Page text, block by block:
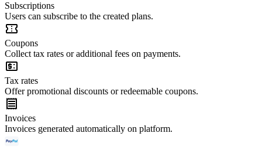
Subscriptions
Users can subscribe to the created plans.
Coupons
Collect tax rates or additional fees on payments.
Tax rates
Offer promotional discounts or redeemable coupons.
Invoices
Invoices generated automatically on platform.